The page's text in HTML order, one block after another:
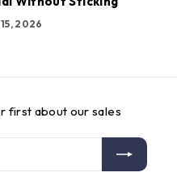
2026
first about our sales